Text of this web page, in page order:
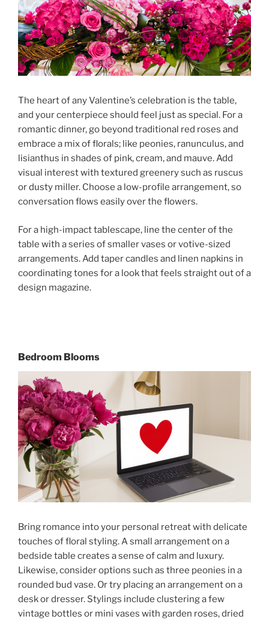
The heart of any Valentine’s celebration is the table,
and your centerpiece should feel just as special. For a
romantic dinner, go beyond traditional red roses and
embrace a mix of florals; like peonies, ranunculus, and
lisianthus in shades of pink, cream, and mauve. Add
visual interest with textured greenery such as ruscus
or dusty miller. Choose a low-profile arrangement, so
conversation flows easily over the flowers.
For a high-impact tablescape, line the center of the
table with a series of smaller vases or votive-sized
arrangements. Add taper candles and linen napkins in
coordinating tones for a look that feels straight out of a
design magazine.
Bedroom Blooms
Bring romance into your personal retreat with delicate
touches of floral styling. A small arrangement on a
bedside table creates a sense of calm and luxury.
Likewise, consider options such as three peonies in a
rounded bud vase. Or try placing an arrangement on a
desk or dresser. Stylings include clustering a few
vintage bottles or mini vases with garden roses, dried